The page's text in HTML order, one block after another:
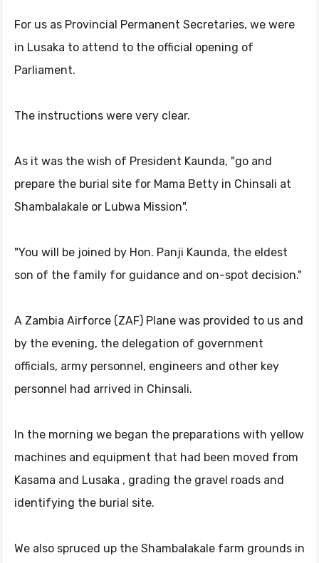
For us as Provincial Permanent Secretaries, we were
in Lusaka to attend to the official opening of
Parliament.
The instructions were very clear.
As it was the wish of President Kaunda, "go and
prepare the burial site for Mama Betty in Chinsali at
Shambalakale or Lubwa Mission".
"You will be joined by Hon. Panji Kaunda, the eldest
son of the family for guidance and on-spot decision."
A Zambia Airforce (ZAF) Plane was provided to us and
by the evening, the delegation of government
officials, army personnel, engineers and other key
personnel had arrived in Chinsali.
In the morning we began the preparations with yellow
machines and equipment that had been moved from
Kasama and Lusaka , grading the gravel roads and
identifying the burial site.
We also spruced up the Shambalakale farm grounds in